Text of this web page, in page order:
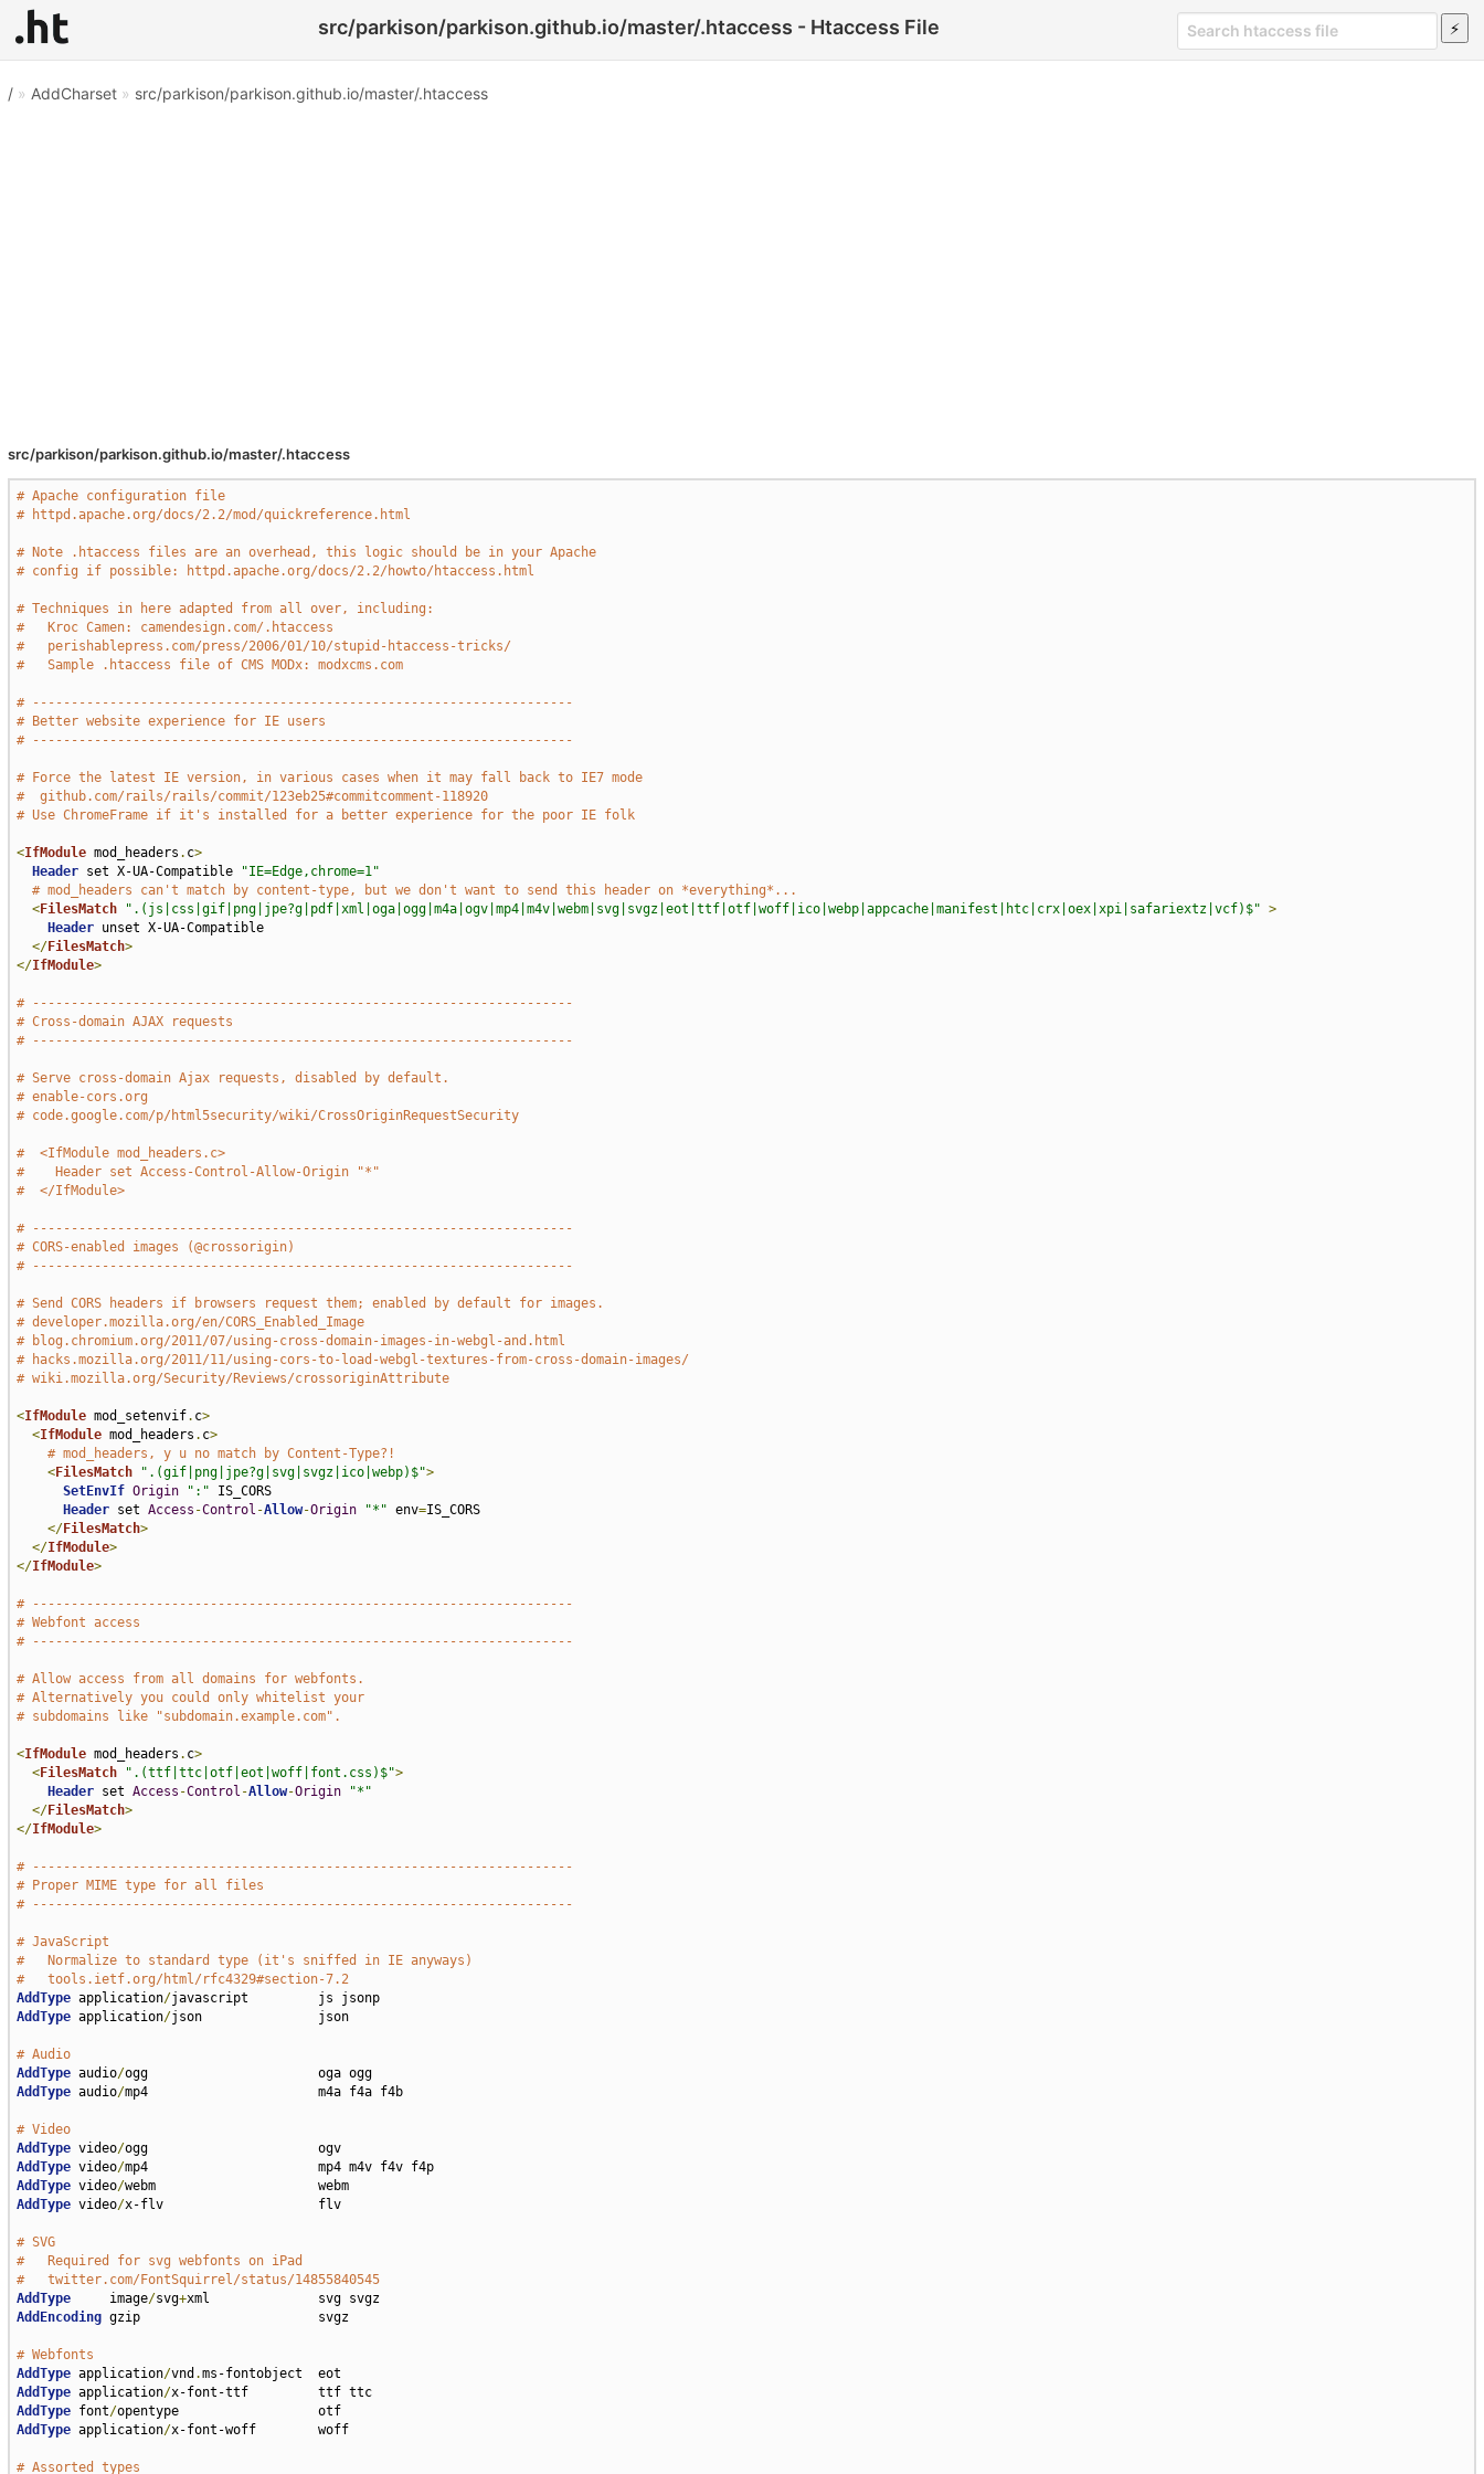
src/parkison/parkison.github.io/master/.htaccess - Htaccess File
/» AddCharset» src/parkison/parkison.github.io/master/.htaccess
src/parkison/parkison.github.io/master/.htaccess
# Apache configuration file
# httpd.apache.org/docs/2.2/mod/quickreference.html
# Note .htaccess files are an overhead, this logic should be in your Apache
# config if possible: httpd.apache.org/docs/2.2/howto/htaccess.html
# Techniques in here adapted from all over, including:
#   Kroc Camen: camendesign.com/.htaccess
#   perishablepress.com/press/2006/01/10/stupid-htaccess-tricks/
#   Sample .htaccess file of CMS MODx: modxcms.com
# ----------------------------------------------------------------------
# Better website experience for IE users
# ----------------------------------------------------------------------
# Force the latest IE version, in various cases when it may fall back to IE7 mode
#  github.com/rails/rails/commit/123eb25#commitcomment-118920
# Use ChromeFrame if it's installed for a better experience for the poor IE folk
<IfModule mod_headers . c>
Header set X-UA-Compatible
"IE=Edge,chrome=1"
# mod_headers can't match by content-type, but we don't want to send this header on *everything*...
<FilesMatch ".(js|css|gif|png|jpe?g|pdf|xml|oga|ogg|m4a|ogv|mp4|m4v|webm|svg|svgz|eot|ttf|otf|woff|ico|webp|appcache|manifest|htc|crx|oex|xpi|safariextz|vcf)$" >
Header unset X-UA-Compatible
</FilesMatch>
</IfModule>
# ----------------------------------------------------------------------
# Cross-domain AJAX requests
# ----------------------------------------------------------------------
# Serve cross-domain Ajax requests, disabled by default.
# enable-cors.org
# code.google.com/p/html5security/wiki/CrossOriginRequestSecurity
#  <IfModule mod_headers.c>
#    Header set Access-Control-Allow-Origin "*"
#  </IfModule>
# ----------------------------------------------------------------------
# CORS-enabled images (@crossorigin)
# ----------------------------------------------------------------------
# Send CORS headers if browsers request them; enabled by default for images.
# developer.mozilla.org/en/CORS_Enabled_Image
# blog.chromium.org/2011/07/using-cross-domain-images-in-webgl-and.html
# hacks.mozilla.org/2011/11/using-cors-to-load-webgl-textures-from-cross-domain-images/
# wiki.mozilla.org/Security/Reviews/crossoriginAttribute
<IfModule mod_setenvif. c>
<IfModule mod_headers . c>
# mod_headers, y u no match by Content-Type?!
<FilesMatch ".(gif|png|jpe?g|svg|svgz|ico|webp)$">
SetEnvIf Origin ":" IS_CORS
Header set Access -Control -Allow-Origin "*" env=IS_CORS
</FilesMatch>
</IfModule>
</IfModule>
# ----------------------------------------------------------------------
# Webfont access
# ----------------------------------------------------------------------
# Allow access from all domains for webfonts.
# Alternatively you could only whitelist your
# subdomains like "subdomain.example.com".
<IfModule mod_headers . c>
<FilesMatch ".(ttf|ttc|otf|eot|woff|font.css)$">
Header set Access -Control -Allow-Origin
"*"
</FilesMatch>
</IfModule>
# ----------------------------------------------------------------------
# Proper MIME type for all files
# ----------------------------------------------------------------------
# JavaScript
#   Normalize to standard type (it's sniffed in IE anyways)
#   tools.ietf.org/html/rfc4329#section-7.2
AddType application/
javascript         js jsonp
AddType application/json               json
# Audio
AddType audio/
ogg                      oga ogg
AddType audio/mp4                      m4a f4a f4b
# Video
AddType video/
ogg                      ogv
AddType video/
mp4                      mp4 m4v f4v f4p
AddType video/
webm                     webm
AddType video/x-flv                    flv
# SVG
#   Required for svg webfonts on iPad
#   twitter.com/FontSquirrel/status/14855840545
AddType
     image
/svg+
xml              svg svgz
AddEncoding gzip                       svgz
# Webfonts
AddType application/vnd .
AddType application/
x-font-ttf         ttf ttc
AddType font/
opentype                  otf
AddType application/x-font-woff        woff
# Assorted types